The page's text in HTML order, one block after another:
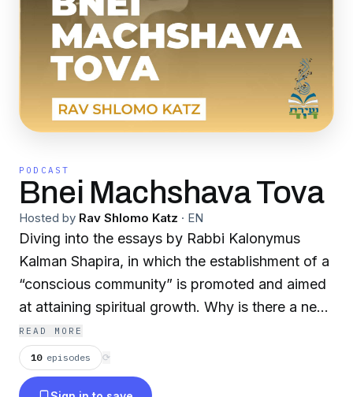
PODCAST
Bnei Machshava Tova
Hosted by Rav Shlomo Katz · EN
Diving into the essays by Rabbi Kalonymus
Kalman Shapira, in which the establishment of a
“conscious community” is promoted and aimed
at attaining spiritual growth. Why is there a need
for a “conscious community”? Could the
individual not achieve this aim on his own? R.
Kalonymus insists that belonging to a chavura is
READ MORE
10 episodes ⟳